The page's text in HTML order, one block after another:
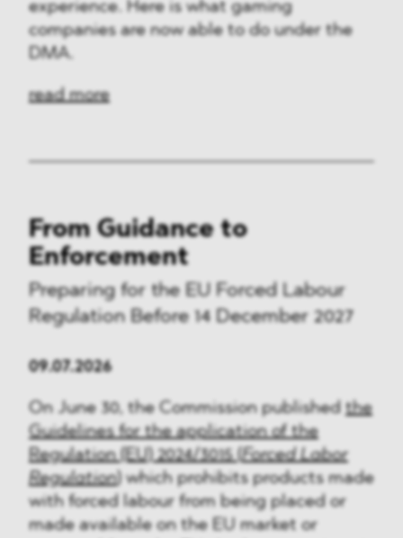
experience. Here is what gaming
companies are now able to do under the
DMA.
read more
From Guidance to
Enforcement
Preparing for the EU Forced Labour
Regulation Before 14 December 2027
09.07.2026
On June 30, the Commission published the
Guidelines for the application of the
Regulation (EU) 2024/3015 (Forced Labor
Regulation) which prohibits products made
with forced labour from being placed or
made available on the EU market or